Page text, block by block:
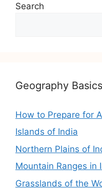
Search
Geography Basics
How to Prepare for
Islands of India
Northern Plains of
Mountain Ranges in
Grasslands of the